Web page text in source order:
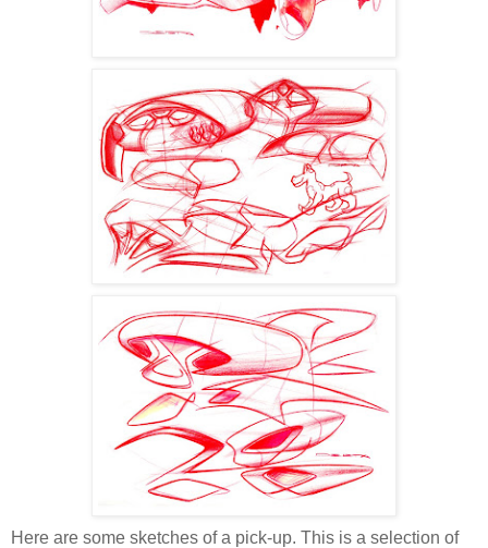
Here are some sketches of a pick-up. This is a selection of